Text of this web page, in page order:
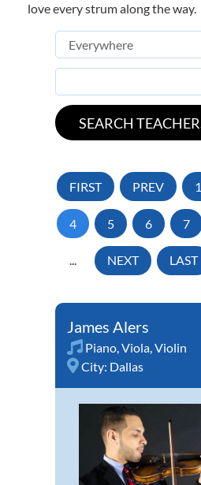
love every strum along the way.
FIRST PREV 1
4 5 6 7
... NEXT LAST
James Alers
Piano Viola Violin
City: Dallas